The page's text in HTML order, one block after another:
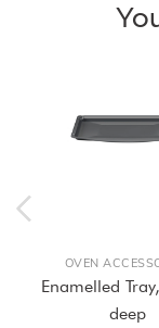
OVEN
Enamelled
deep